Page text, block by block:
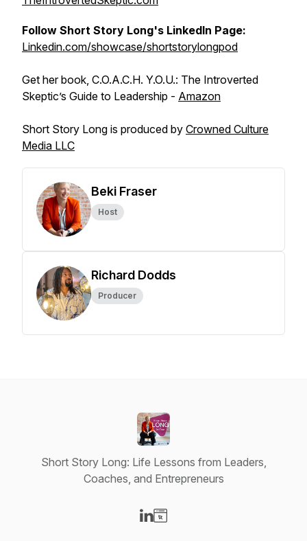
Follow Short Story Long's LinkedIn Page:
Linkedin.com/showcase/shortstorylongpod
Get her book, C.O.A.C.H. Y.O.U.: The Introverted
Skeptic’s Guide to Leadership - Amazon
Short Story Long is produced by Crowned Culture
Media LLC
Beki Fraser
Host
Richard Dodds
Producer
Short Story Long: Life Lessons from Leaders,
Coaches, and Entrepreneurs